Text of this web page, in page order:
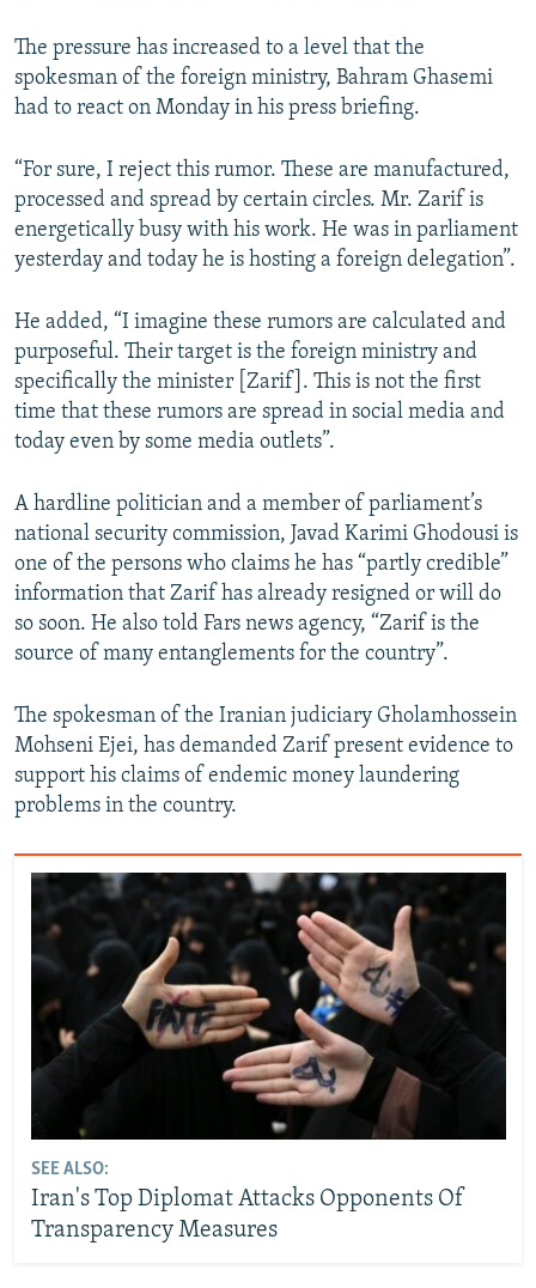
The pressure has increased to a level that the
spokesman of the foreign ministry, Bahram Ghasemi
had to react on Monday in his press briefing.
“For sure, I reject this rumor. These are manufactured,
processed and spread by certain circles. Mr. Zarif is
energetically busy with his work. He was in parliament
yesterday and today he is hosting a foreign delegation”.
He added, “I imagine these rumors are calculated and
purposeful. Their target is the foreign ministry and
specifically the minister [Zarif]. This is not the first
time that these rumors are spread in social media and
today even by some media outlets”.
A hardline politician and a member of parliament’s
national security commission, Javad Karimi Ghodousi is
one of the persons who claims he has “partly credible”
information that Zarif has already resigned or will do
so soon. He also told Fars news agency, “Zarif is the
source of many entanglements for the country”.
The spokesman of the Iranian judiciary Gholamhossein
Mohseni Ejei, has demanded Zarif present evidence to
support his claims of endemic money laundering
problems in the country.
SEE ALSO:
Iran's Top Diplomat Attacks Opponents Of
Transparency Measures